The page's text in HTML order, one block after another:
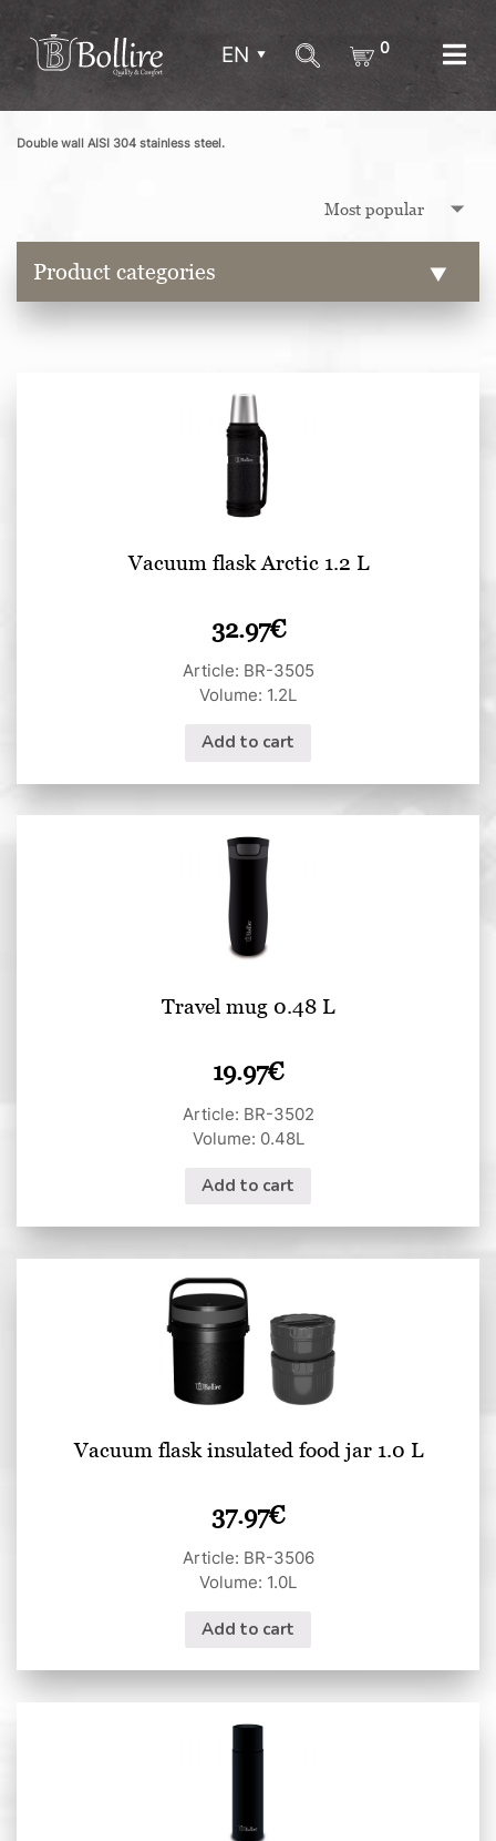
EN 0
Double wall AISI 304 stainless steel.
Product categories
Vacuum flask Arctic 1.2 L
32.97€
Article: BR-3505
Volume: 1.2L
Add to cart
Travel mug 0.48 L
19.97€
Article: BR-3502
Volume: 0.48L
Add to cart
Vacuum flask insulated food jar 1.0 L
37.97€
Article: BR-3506
Volume: 1.0L
Add to cart